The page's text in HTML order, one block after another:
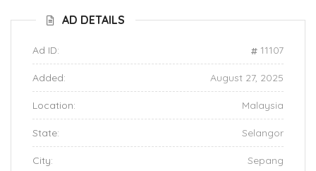
AD DETAILS
Ad ID: 11107
Added: August 27, 2025
Location: Malaysia
State: Selangor
City: Sepang